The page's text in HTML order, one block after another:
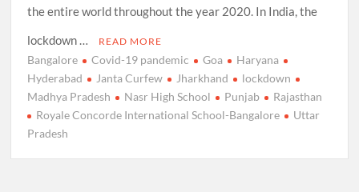
the entire world throughout the year 2020. In India, the
lockdown …
READ MORE
Bangalore Covid-19 pandemic Goa
Haryana
Hyderabad
Janta Curfew Jharkhand
lockdown
Madhya Pradesh
Nasr High School Punjab
Rajasthan
Royale Concorde International School-Bangalore
Uttar
Pradesh